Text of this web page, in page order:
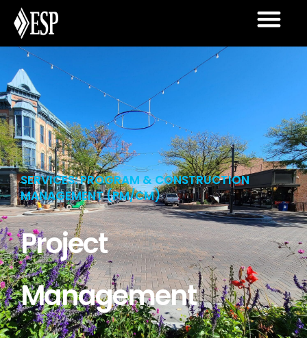
SERVICES: PROGRAM & CONSTRUCTION
MANAGEMENT (PM/CM)
Project
Management